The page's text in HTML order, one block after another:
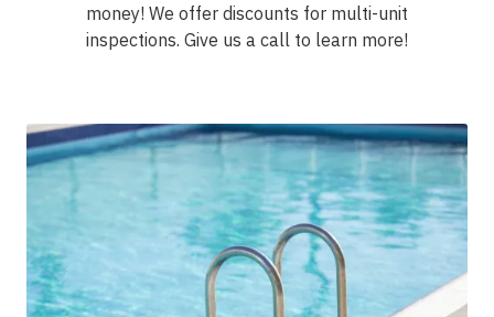
money! We offer discounts for multi-unit
inspections. Give us a call to learn more!